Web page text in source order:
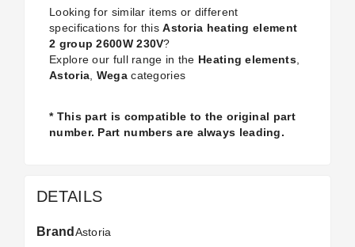
Looking for similar items or different
specifications for thisAstoria heating element
2 group 2600W 230V?
Explore our full range in the Heating elements,
Astoria Wegacategories
* This part is compatible to the original part
number. Part numbers are always leading.
DETAILS
Brand Astoria